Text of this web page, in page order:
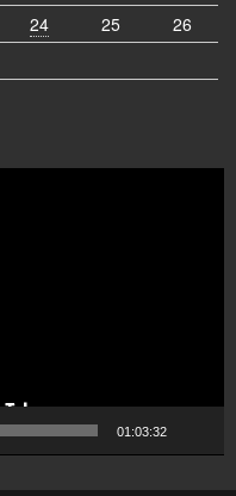
24 25
26
01:03:32